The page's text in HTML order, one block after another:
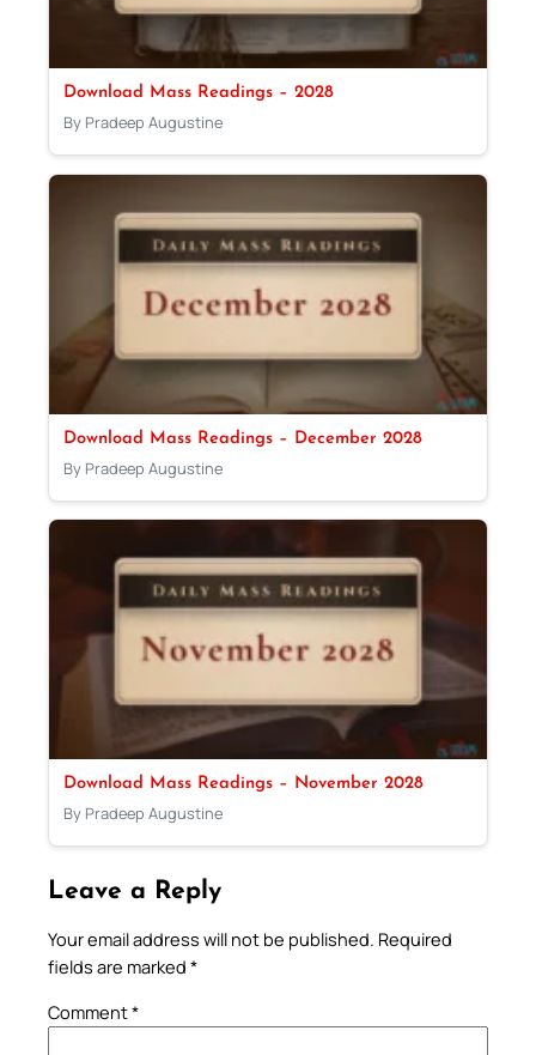
Download Mass Readings – 2028
By Pradeep Augustine
Download Mass Readings – December 2028
By Pradeep Augustine
Download Mass Readings – November 2028
By Pradeep Augustine
Leave a Reply
Your email address will not be published. Required
fields are marked *
Comment*